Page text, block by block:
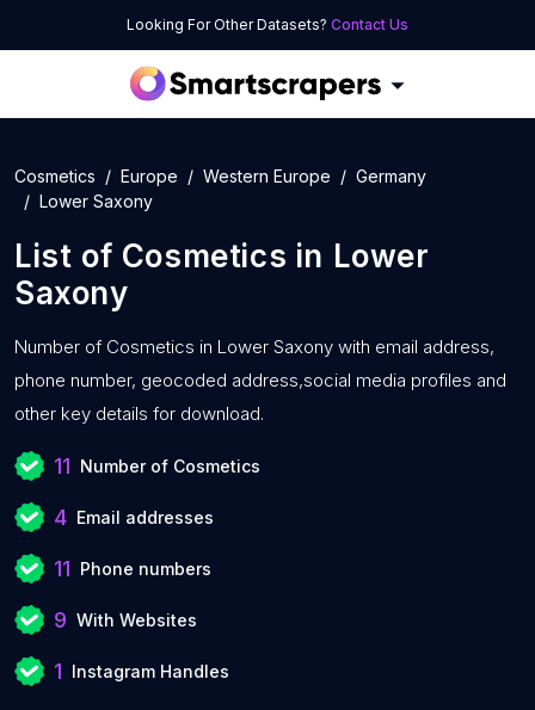
Looking For Other Datasets? Contact Us
Cosmetics Europe Western Europe
Germany
Lower Saxony
List of Cosmetics in Lower
Saxony
Number of Cosmetics in Lower Saxony with email address,
phone number, geocoded address,social media profiles and
other key details for download.
11 Number of Cosmetics
4 Email addresses
11 Phone numbers
9 With Websites
1 Instagram Handles